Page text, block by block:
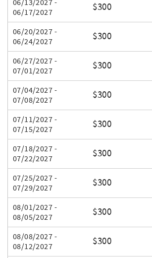
06/13/2027 -
06/17/2027
$300
06/20/2027 -
06/24/2027
$300
06/27/2027 -
07/01/2027
$300
07/04/2027 -
07/08/2027
$300
07/11/2027 -
07/15/2027
$300
07/18/2027 -
07/22/2027
$300
07/25/2027 -
07/29/2027
$300
08/01/2027 -
08/05/2027
$300
08/08/2027 -
08/12/2027
$300